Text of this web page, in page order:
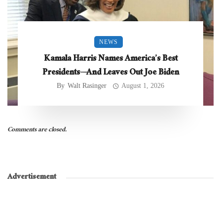
NEWS
Kamala Harris Names America’s Best
Presidents—And Leaves Out Joe Biden
By Walt Rasinger August 1, 2026
Comments are closed.
Advertisement